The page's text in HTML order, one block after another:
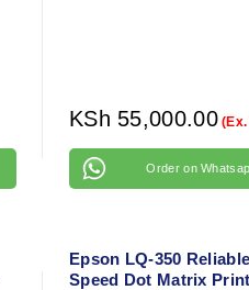
KSh 55,000.00(Ex.
Order on
Epson LQ-350
Speed Dot Matrix